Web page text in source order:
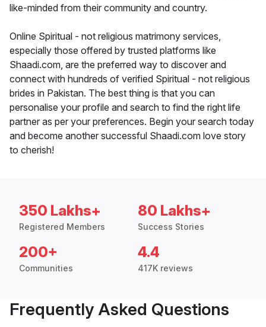
like-minded from their community and country.
Online Spiritual - not religious matrimony services,
especially those offered by trusted platforms like
Shaadi.com, are the preferred way to discover and
connect with hundreds of verified Spiritual - not religious
brides in Pakistan. The best thing is that you can
personalise your profile and search to find the right life
partner as per your preferences. Begin your search today
and become another successful Shaadi.com love story
to cherish!
350 Lakhs+
Registered Members
80 Lakhs+
Success Stories
200+
Communities
4.4
417K reviews
Frequently Asked Questions